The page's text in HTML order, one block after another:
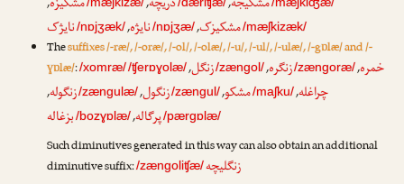
/mæʃkizæk/مشکیزک,
/nɒjʒæ/ نایژه,
/nɒjʒæk/ نایژک
Thesuffixes /-ræ/, /-oræ/, /-ol/, /-olæ/, /-u/, /-ul/, /-ulæ/, /-gɒlæ/ and /-
ɣɒlæ/:/xomræ/ خمره,
/zængoræ/زنگره,
/zængol/زنگل,
/ʧerɒɣolæ/
چراغله,
/maʃku/مشکو,
/zængul/زنگول,
/zængulæ/زنگوله,
/pærgɒlæ/پرگاله,
/bozɣɒlæ/ بزغاله
Such diminutives generated in this way can also obtain an additional
diminutive suffix:/zængoliʧæ/زنگلیچه